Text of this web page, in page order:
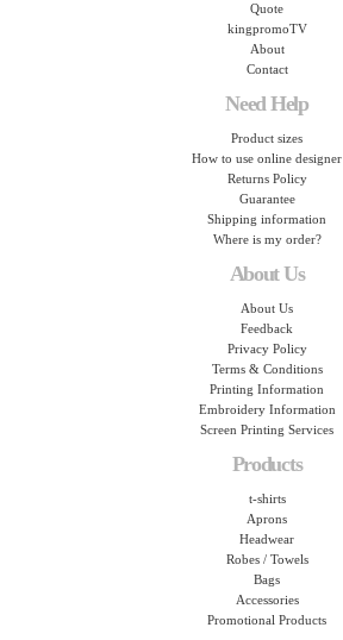
Quote
kingpromoTV
About
Contact
Need Help
Product sizes
How to use online designer
Returns Policy
Guarantee
Shipping information
Where is my order?
About Us
About Us
Feedback
Privacy Policy
Terms & Conditions
Printing Information
Embroidery Information
Screen Printing Services
Products
t-shirts
Aprons
Headwear
Robes / Towels
Bags
Accessories
Promotional Products